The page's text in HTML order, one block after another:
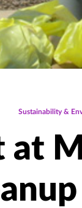
Sustainability &
at